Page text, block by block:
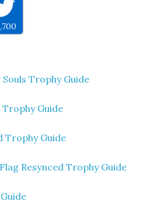
Trophy Guide
Guide
Trophy Guide
Resynced Trophy Guide